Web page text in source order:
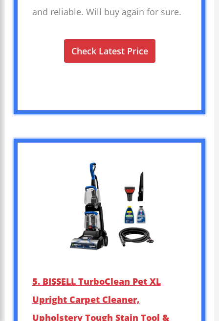
and reliable. Will buy again for sure.
Check Latest Price
5. BISSELL TurboClean Pet XL
Upright Carpet Cleaner,
Upholstery Tough Stain Tool &